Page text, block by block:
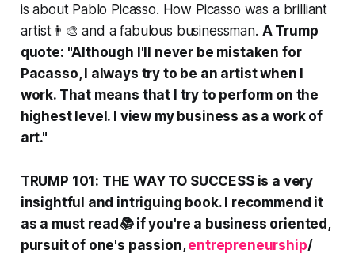
is about Pablo Picasso. How Picasso was a brilliant
artist👨‍🎨 and a fabulous businessman. A Trump
quote: "Although I'll never be mistaken for
Pacasso, I always try to be an artist when I
work. That means that I try to perform on the
highest level. I view my business as a work of
art."
TRUMP 101: THE WAY TO SUCCESS is a very
insightful and intriguing book. I recommend it
as a must read📚 if you're a business oriented,
pursuit of one's passion,entrepreneurship/